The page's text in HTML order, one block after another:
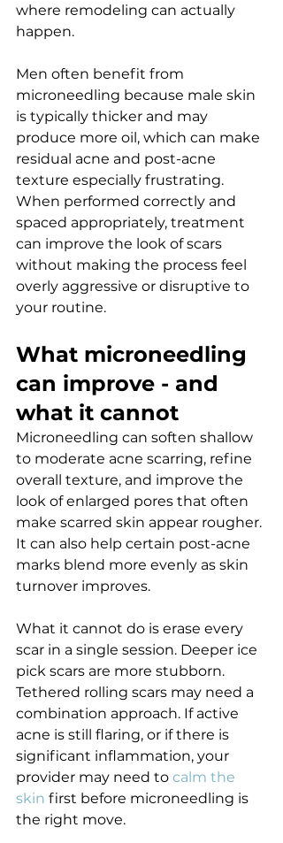
where remodeling can actually
happen.
Men often benefit from
microneedling because male skin
is typically thicker and may
produce more oil, which can make
residual acne and post-acne
texture especially frustrating.
When performed correctly and
spaced appropriately, treatment
can improve the look of scars
without making the process feel
overly aggressive or disruptive to
your routine.
What microneedling
can improve - and
what it cannot
Microneedling can soften shallow
to moderate acne scarring, refine
overall texture, and improve the
look of enlarged pores that often
make scarred skin appear rougher.
It can also help certain post-acne
marks blend more evenly as skin
turnover improves.
What it cannot do is erase every
scar in a single session. Deeper ice
pick scars are more stubborn.
Tethered rolling scars may need a
combination approach. If active
acne is still flaring, or if there is
significant inflammation, your
provider may need to calm the
skin first before microneedling is
the right move.